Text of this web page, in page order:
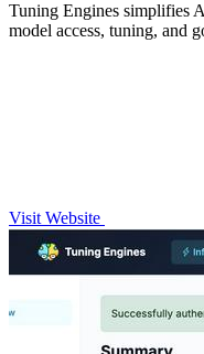
Tuning Engines simplifies
model access, tuning, and
Visit Website